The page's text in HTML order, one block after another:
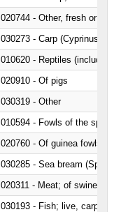
020744 - Other, fresh or chilled
010620 - Reptiles (including
020910 - Of pigs
030319 - Other
010594 - Fowls of the species
020760 - Of guinea fowls
030285 - Sea bream (Sparidae)
020311 - Meat; of swine,
030193 - Fish; live, carp